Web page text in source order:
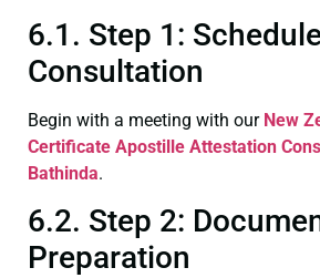
6.1. Step 1:
Consultation
Begin with a meeting with our New
Certificate Apostille Attestation
Bathinda.
6.2. Step 2:
Preparation